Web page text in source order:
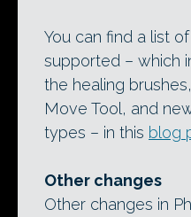
You can find a list
supported – which
the healing
Move Tool, and
types – in this blog
Other changes
Other changes in